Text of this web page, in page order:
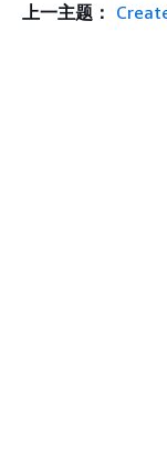
上一主题：